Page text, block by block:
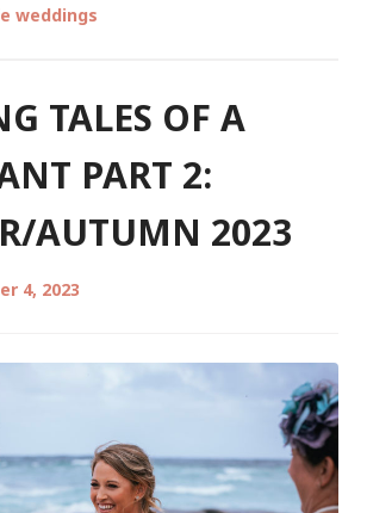
weddings
TALES OF A
PART 2:
AUTUMN 2023
4, 2023